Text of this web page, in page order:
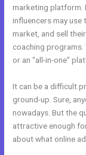
marketing platform.
influencers may use
market, and sell
coaching programs.
or an “all-in-one”
It can be a difficult
ground-up. Sure,
nowadays. But the
attractive enough
about what online